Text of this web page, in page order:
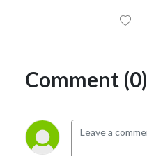
Comment (0)